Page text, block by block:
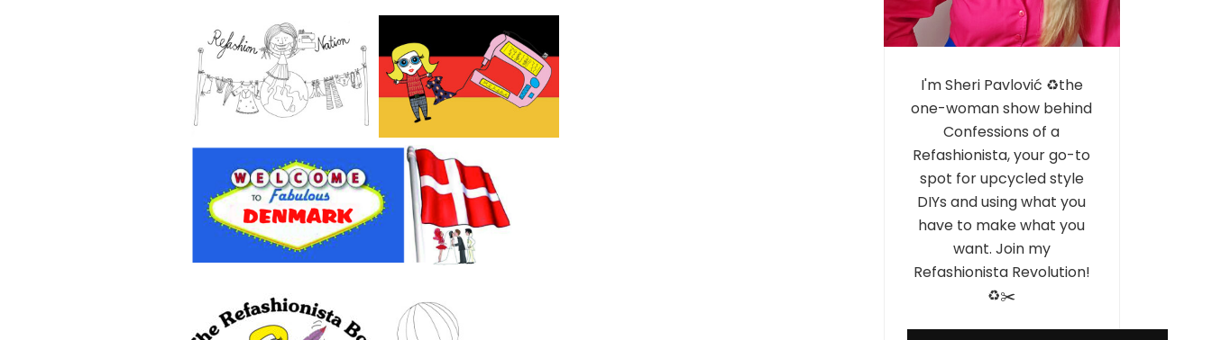
I'm Sheri Pavlović ♻️the
one-woman show behind
Confessions of a
Refashionista, your go-to
spot for upcycled style
DIYs and using what you
have to make what you
want. Join my
Refashionista Revolution!
♻️✂️